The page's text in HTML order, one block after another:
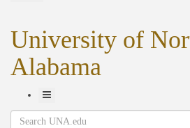
University of
Alabama
Toggle
Navigation
Search